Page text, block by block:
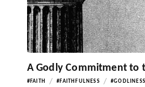
A Godly Commitment to
#FAITH / #FAITHFULNESS / #GODLINESS